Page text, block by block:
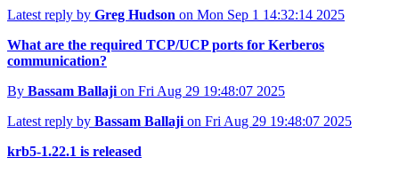
Latest reply by Greg Hudson on Mon Sep 1 14:32:14 2025
What are the required TCP/UCP ports for Kerberos
communication?
By Bassam Ballaji on Fri Aug 29 19:48:07 2025
Latest reply by Bassam Ballaji on Fri Aug 29 19:48:07 2025
krb5-1.22.1 is released